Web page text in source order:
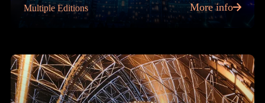
Multiple Editions More info